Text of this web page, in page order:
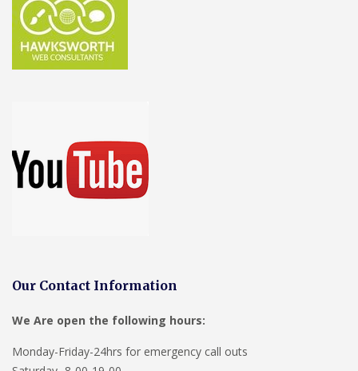
Our Contact Information
We Are open the following hours:
Monday-Friday-24hrs for emergency call outs